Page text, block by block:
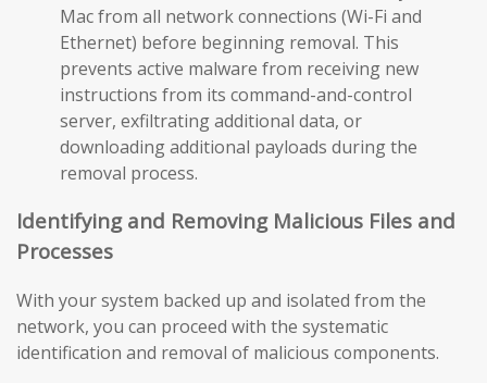
Mac from all network connections (Wi-Fi and
Ethernet) before beginning removal. This
prevents active malware from receiving new
instructions from its command-and-control
server, exfiltrating additional data, or
downloading additional payloads during the
removal process.
Identifying and Removing Malicious Files and
Processes
With your system backed up and isolated from the
network, you can proceed with the systematic
identification and removal of malicious components.